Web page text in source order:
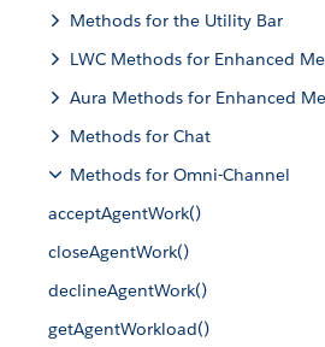
Methods for the Utility Bar
LWC Methods for Enhanced
Aura Methods for Enhanced
Methods for Chat
Methods for Omni-Channel
acceptAgentWork()
closeAgentWork()
declineAgentWork()
getAgentWorkload()